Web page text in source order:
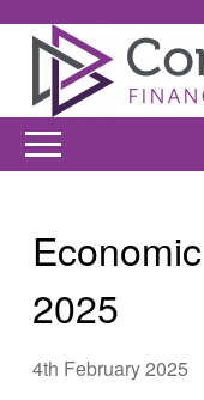
2025
4th February 2025